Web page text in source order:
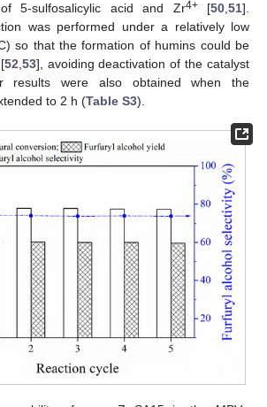
5-sulfosalicylic acid and Zr4+[50 ,51].
was performed under a relatively low
so that the formation of humins could be
52 53], avoiding deactivation of the catalyst
results were also obtained when the
to 2 h (Table S3).